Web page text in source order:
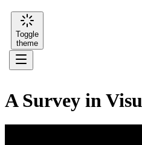
Toggle
theme
A Survey in